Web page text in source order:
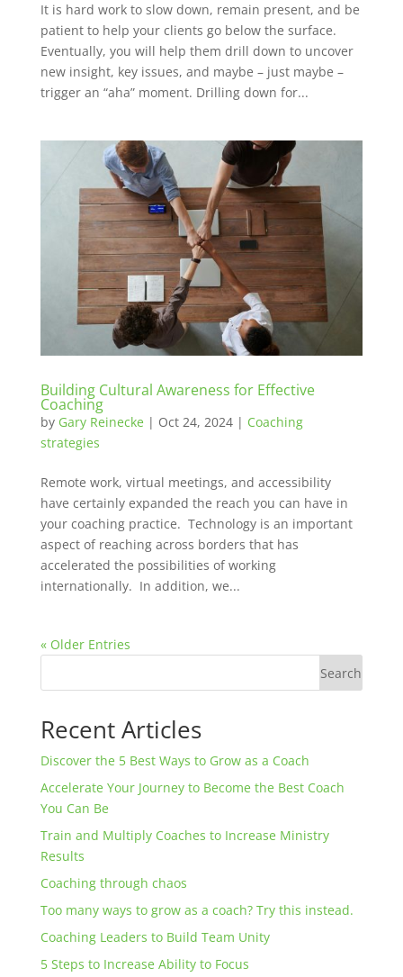
It is hard work to slow down, remain present, and be
patient to help your clients go below the surface.
Eventually, you will help them drill down to uncover
new insight, key issues, and maybe – just maybe –
trigger an “aha” moment. Drilling down for...
Building Cultural Awareness for Effective
Coaching
by Gary Reinecke | Oct 24, 2024| Coaching
strategies
Remote work, virtual meetings, and accessibility
have certainly expanded the reach you can have in
your coaching practice. Technology is an important
aspect of reaching across borders that has
accelerated the possibilities of working
internationally. In addition, we...
« Older Entries
Search
Recent Articles
Discover the 5 Best Ways to Grow as a Coach
Accelerate Your Journey to Become the Best Coach
You Can Be
Train and Multiply Coaches to Increase Ministry
Results
Coaching through chaos
Too many ways to grow as a coach? Try this instead.
Coaching Leaders to Build Team Unity
5 Steps to Increase Ability to Focus